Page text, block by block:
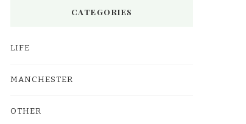
CATEGORIES
LIFE
MANCHESTER
OTHER